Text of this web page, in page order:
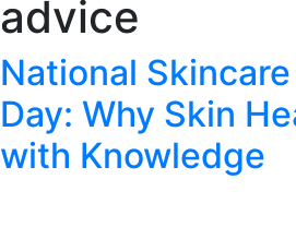
advice
National
Day: Why Skin
with Knowledge